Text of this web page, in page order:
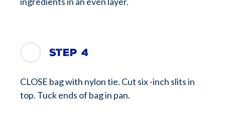
Step 4
CLOSE bag with nylon tie. Cut six -inch slits in
top. Tuck ends of bag in pan.